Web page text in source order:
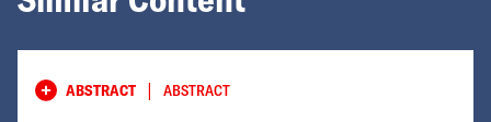
ABSTRACT | ABSTRACT